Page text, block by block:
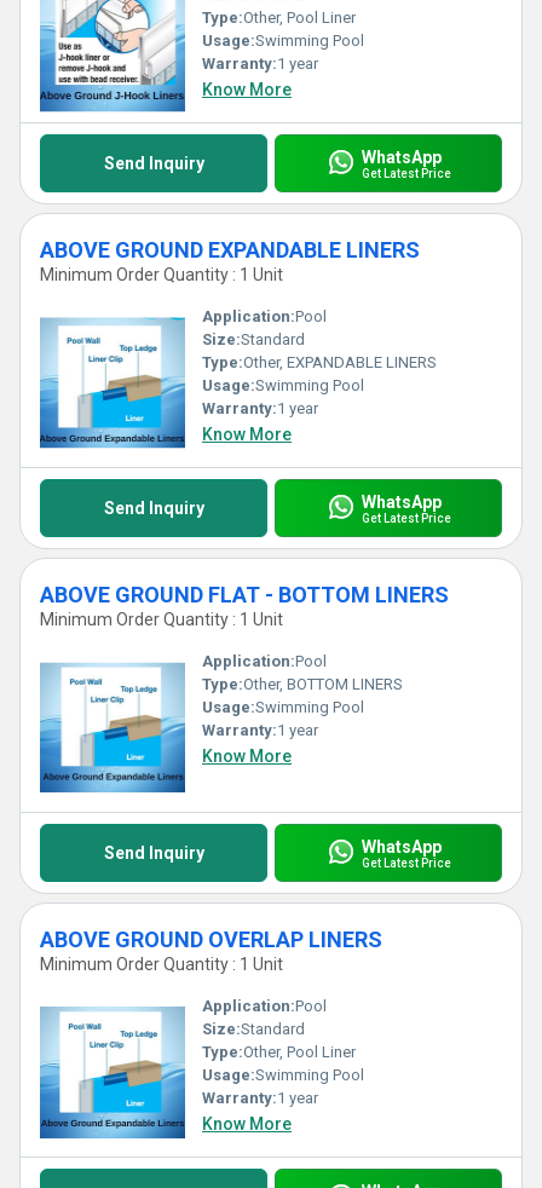
Type:Other, Pool Liner
Usage:Swimming Pool
Warranty:1 year
Know More
Send Inquiry WhatsApp
Get Latest Price
ABOVE GROUND EXPANDABLE LINERS
Minimum Order Quantity : 1 Unit
Application:Pool
Size:Standard
Type:Other, EXPANDABLE LINERS
Usage:Swimming Pool
Warranty:1 year
Know More
Send Inquiry WhatsApp
Get Latest Price
ABOVE GROUND FLAT - BOTTOM LINERS
Minimum Order Quantity : 1 Unit
Application:Pool
Type:Other, BOTTOM LINERS
Usage:Swimming Pool
Warranty:1 year
Know More
Send Inquiry WhatsApp
Get Latest Price
ABOVE GROUND OVERLAP LINERS
Minimum Order Quantity : 1 Unit
Application:Pool
Size:Standard
Type:Other, Pool Liner
Usage:Swimming Pool
Warranty:1 year
Know More